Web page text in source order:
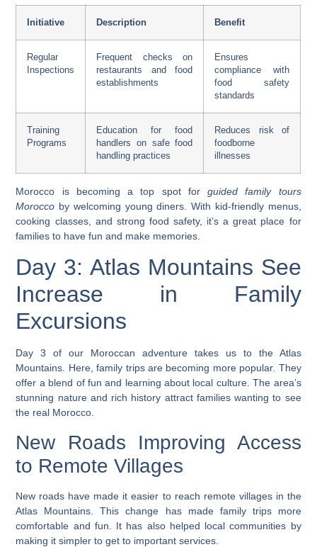
Initiative Description Benefit
Regular
Inspections
Frequent checks on
restaurants and food
establishments
Ensures
compliance with
food safety
standards
Training
Programs
Education for food
handlers on safe food
handling practices
Reduces risk of
foodborne
illnesses
Morocco is becoming a top spot forguided family tours
Morocco by welcoming young diners. With kid-friendly menus,
cooking classes, and strong food safety, it’s a great place for
families to have fun and make memories.
Day 3: Atlas Mountains See
Increase in Family
Excursions
Day 3 of our Moroccan adventure takes us to the Atlas
Mountains. Here, family trips are becoming more popular. They
offer a blend of fun and learning about local culture. The area’s
stunning nature and rich history attract families wanting to see
the real Morocco.
New Roads Improving Access
to Remote Villages
New roads have made it easier to reach remote villages in the
Atlas Mountains. This change has made family trips more
comfortable and fun. It has also helped local communities by
making it simpler to get to important services.